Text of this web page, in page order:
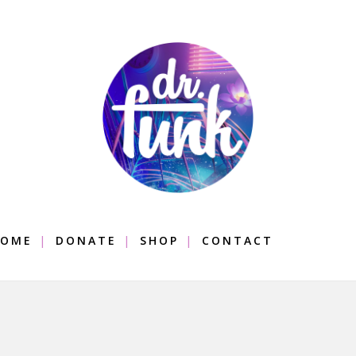
DONATE SHOP CONTACT